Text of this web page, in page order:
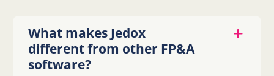
What makes Jedox
different from other FP&A
software?